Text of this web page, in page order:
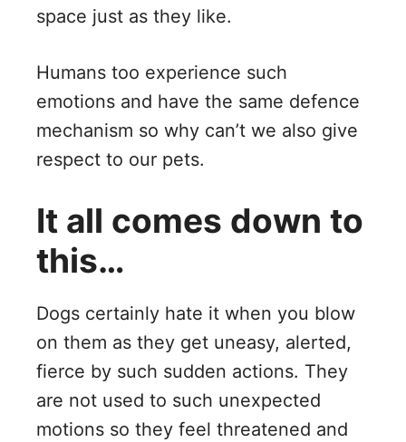
space just as they like.
Humans too experience such
emotions and have the same defence
mechanism so why can’t we also give
respect to our pets.
It all comes down to
this…
Dogs certainly hate it when you blow
on them as they get uneasy, alerted,
fierce by such sudden actions. They
are not used to such unexpected
motions so they feel threatened and